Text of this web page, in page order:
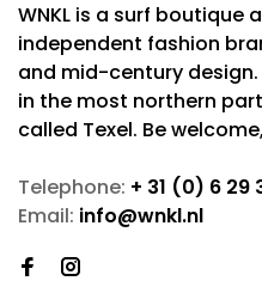
WNKL is a surf boutique
independent fashion
and mid-century
in the most northern
called Texel. Be
Telephone: + 31 (0) 6 29
Email: info@wnkl.nl